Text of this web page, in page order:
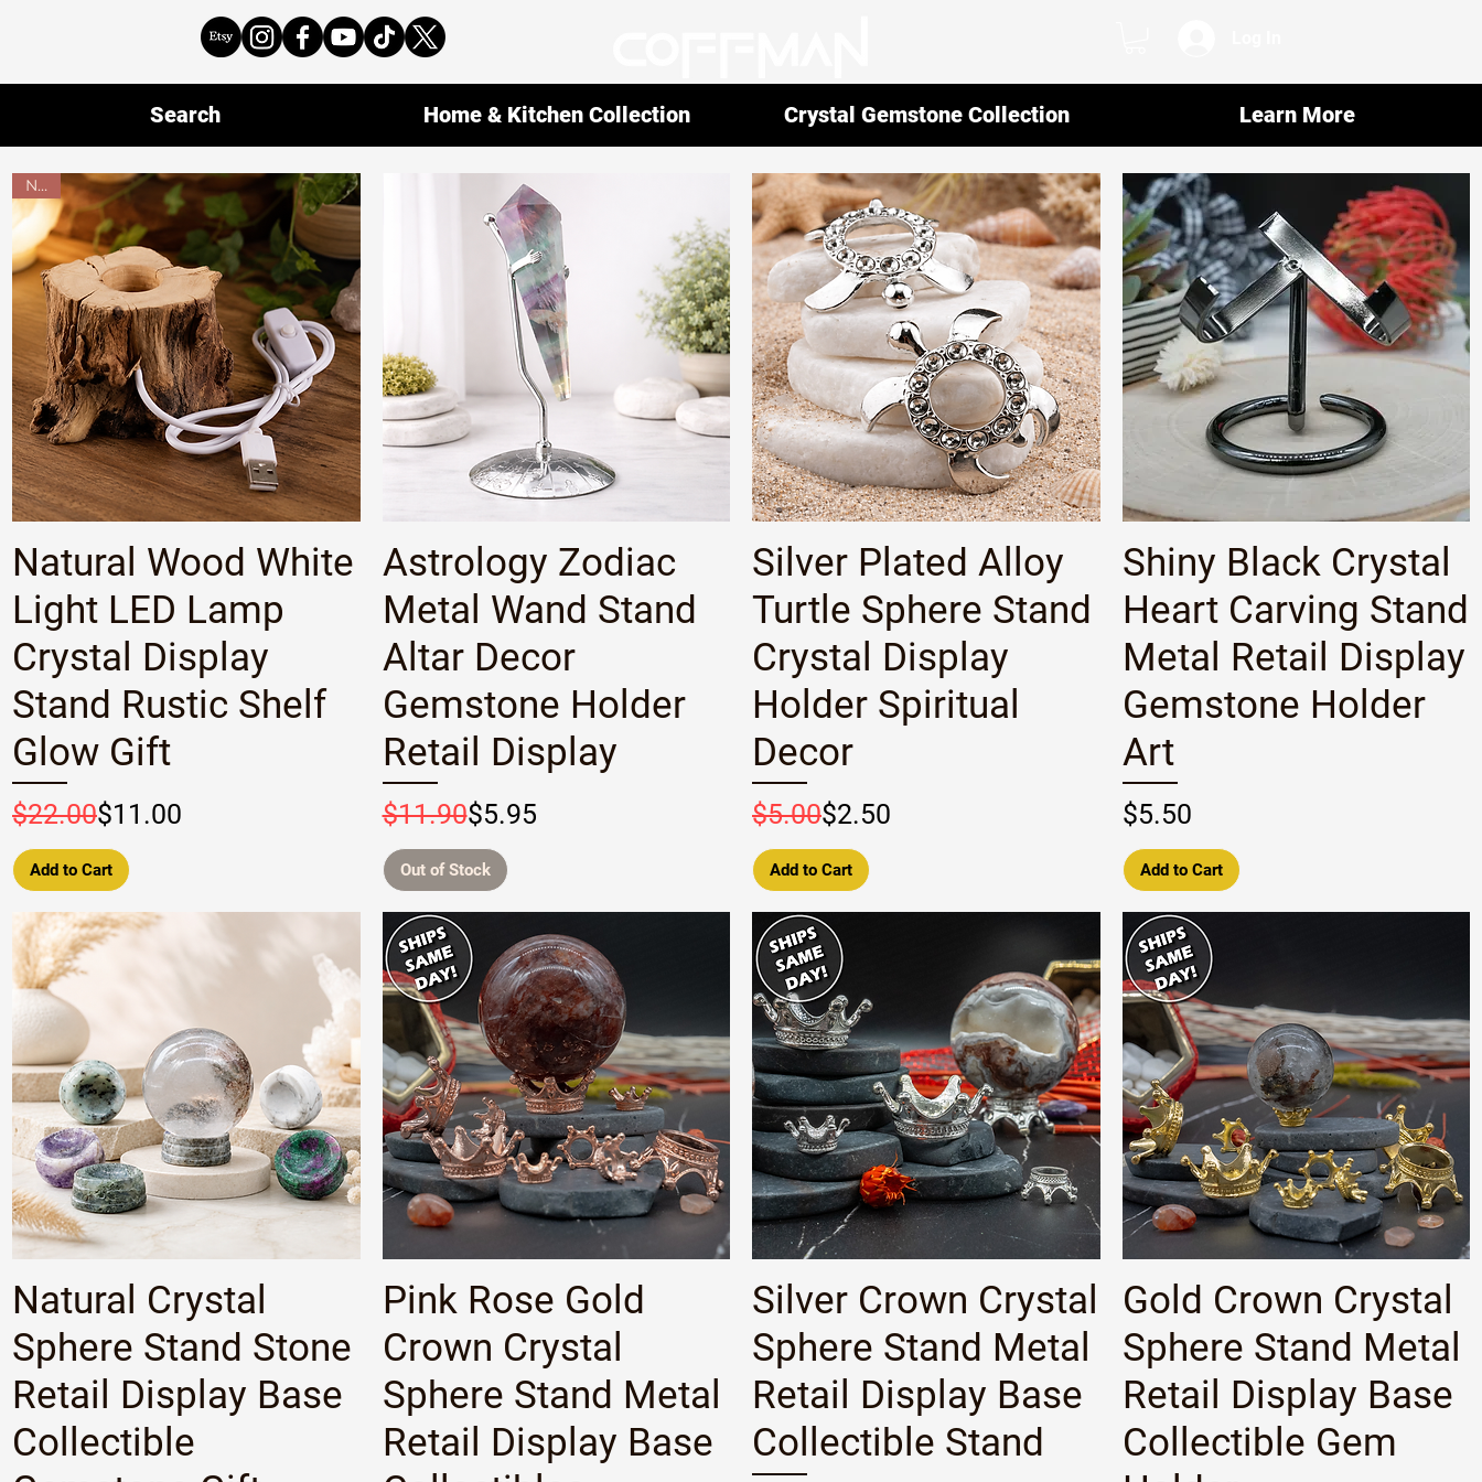
Quick View
New
Natural Wood White
Light LED Lamp
Crystal Display
Stand Rustic Shelf
Glow Gift
Regular Price
$22.00
Sale Price$11.00
Add to Cart
Quick View
Astrology Zodiac
Metal Wand Stand
Altar Decor
Gemstone Holder
Retail Display
Regular Price
$11.90
Sale Price$5.95
Out of Stock
Quick View
Silver Plated Alloy
Turtle Sphere Stand
Crystal Display
Holder Spiritual
Decor
Regular Price
$5.00
Sale Price
$2.50
Add to Cart
Quick View
Shiny Black Crystal
Heart Carving Stand
Metal Retail Display
Gemstone Holder
Art
Price
$5.50
Add to Cart
Quick View
Natural Crystal
Sphere Stand Stone
Retail Display Base
Collectible
Quick View
Pink Rose Gold
Crown Crystal
Sphere Stand Metal
Retail Display Base
Silver Crown Crystal
Sphere Stand Metal
Retail Display Base
Collectible Stand
Quick View
Gold Crown Crystal
Sphere Stand Metal
Retail Display Base
Collectible Gem
Search Home & Kitchen Collection Crystal Gemstone Collection Learn More